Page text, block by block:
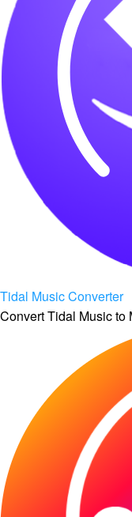
Tidal Music Converter
Convert Tidal Music to